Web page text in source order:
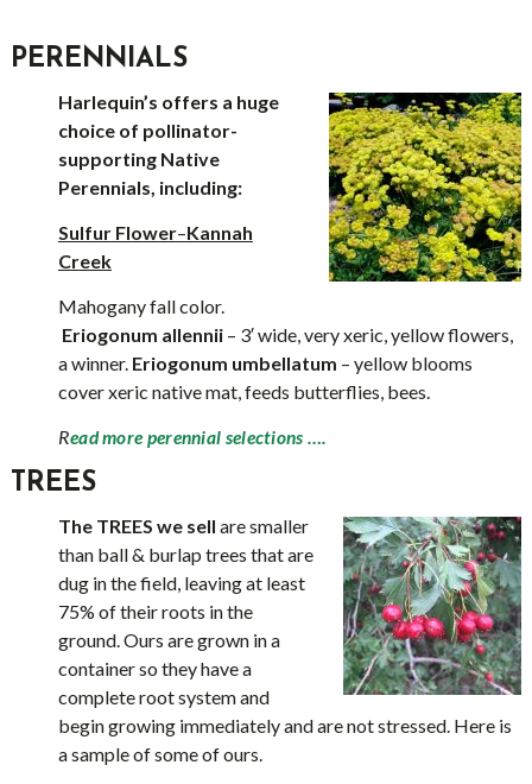
PERENNIALS
Harlequin’s offers a huge
choice of pollinator-
supporting Native
Perennials, including:
Sulfur Flower–Kannah
Creek
Mahogany fall color.
Eriogonum allennii– 3′ wide, very xeric, yellow flowers,
a winner. Eriogonum umbellatum – yellow blooms
cover xeric native mat, feeds butterflies, bees.
Read more perennial selections ….
TREES
The TREES we sell are smaller
than ball & burlap trees that are
dug in the field, leaving at least
75% of their roots in the
ground. Ours are grown in a
container so they have a
complete root system and
begin growing immediately and are not stressed. Here is
a sample of some of ours.